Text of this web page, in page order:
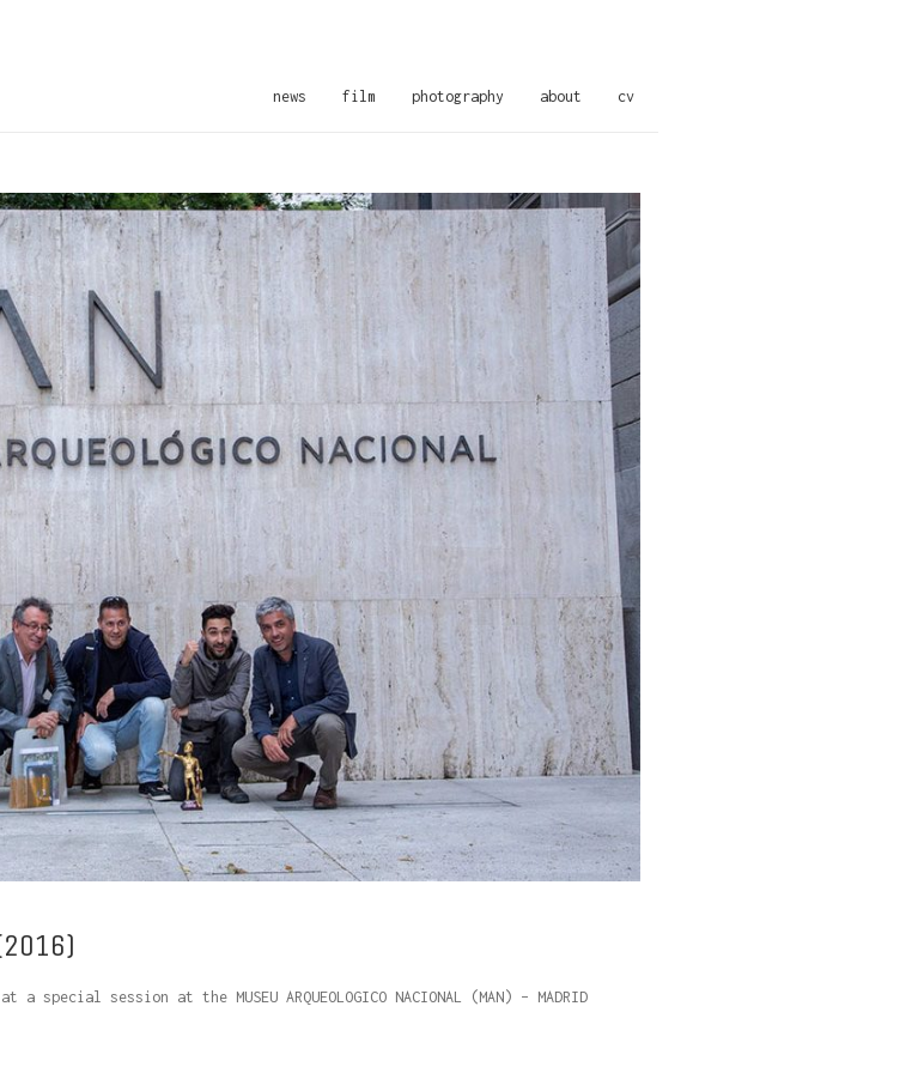
news film photography about cv
special session at the MUSEU ARQUEOLOGICO NACIONAL (MAN) – MADRID